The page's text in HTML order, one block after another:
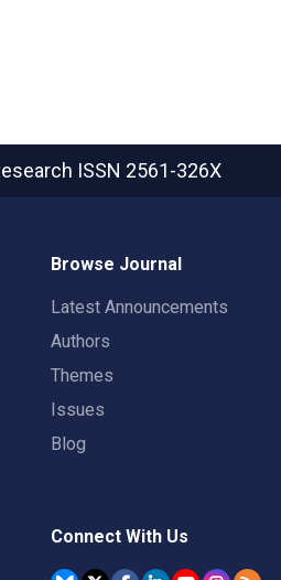
ISSN 2561-326X
Browse Journal
Latest Announcements
Authors
Themes
Issues
Blog
Connect With Us